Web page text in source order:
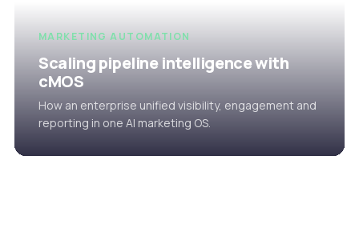
MARKETING AUTOMATION
Scaling pipeline intelligence with
cMOS
How an enterprise unified visibility, engagement and
reporting in one AI marketing OS.